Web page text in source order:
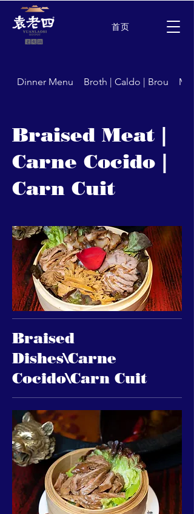
首页
Dinner Menu Broth | Caldo | Brou
Braised Meat |
Carne Cocido |
Carn Cuit
Braised
Dishes\Carne
Cocido\Carn Cuit